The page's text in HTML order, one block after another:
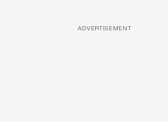
ADVERTISEMENT